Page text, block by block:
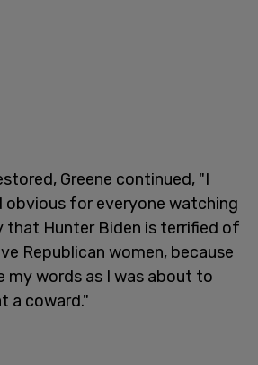
Greene continued, "I
obvious for everyone watching
that Hunter Biden is terrified of
Republican women, because
my words as I was about to
a coward."